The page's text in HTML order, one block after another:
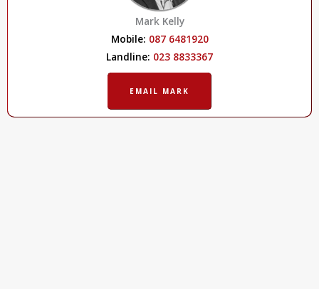
Mark Kelly
Mobile: 087 6481920
Landline: 023 8833367
EMAIL MARK